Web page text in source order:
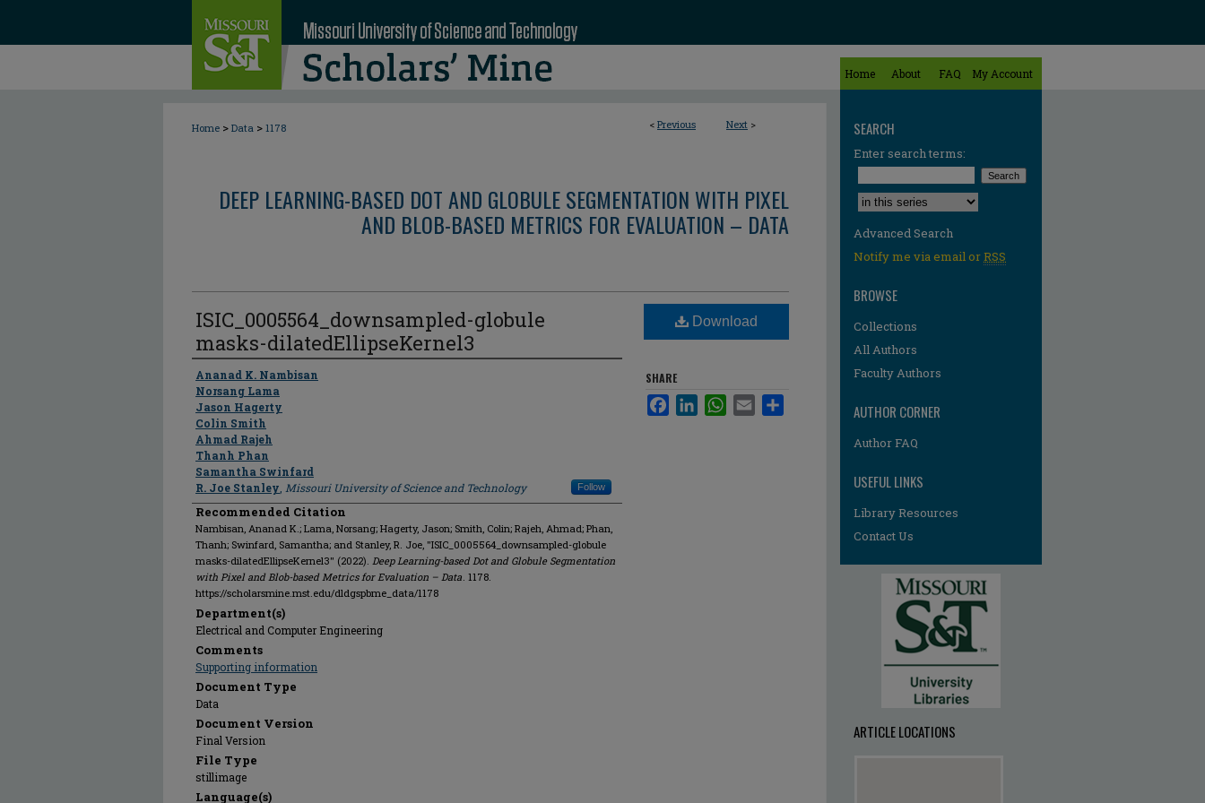
Home About FAQ My Account
< Previous Next >
Home > Data > 1178
DEEP LEARNING-BASED DOT AND GLOBULE SEGMENTATION WITH PIXEL
AND BLOB-BASED METRICS FOR EVALUATION – DATA
ISIC_0005564_downsampled-globule
masks-dilatedEllipseKernel3
Author
Ananad K. Nambisan
Norsang Lama
Jason Hagerty
Colin Smith
Ahmad Rajeh
Thanh Phan
Samantha Swinfard
R. Joe Stanley Missouri University of Science and Technology Follow
Recommended Citation
Nambisan, Ananad K.; Lama, Norsang; Hagerty, Jason; Smith, Colin; Rajeh, Ahmad; Phan,
Thanh; Swinfard, Samantha; and Stanley, R. Joe, "ISIC_0005564_downsampled-globule
masks-dilatedEllipseKernel3" (2022). Deep Learning-based Dot and Globule Segmentation
with Pixel and Blob-based Metrics for Evaluation – Data. 1178.
https://scholarsmine.mst.edu/dldgspbme_data/1178
Department(s)
Electrical and Computer Engineering
Comments
Supporting information
Document Type
Data
Document Version
Final Version
File Type
stillimage
Language(s)
Download
SHARE
FacebookLinkedInWhatsApp
Email
SEARCH
Enter search terms:
Select context to search:
Advanced Search
Notify me via email orRSS
BROWSE
Collections
All Authors
Faculty Authors
AUTHOR CORNER
Author FAQ
USEFUL LINKS
Library Resources
Contact Us
ARTICLE LOCATIONS